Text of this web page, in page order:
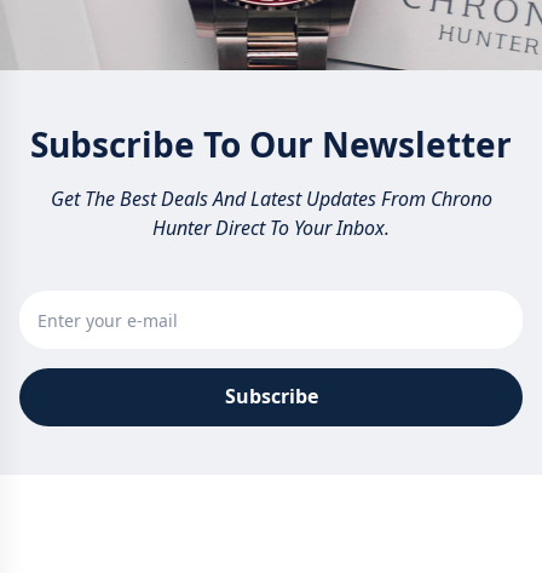
Subscribe To Our Newsletter
Get The Best Deals And Latest Updates From Chrono
Hunter Direct To Your Inbox.
Subscribe